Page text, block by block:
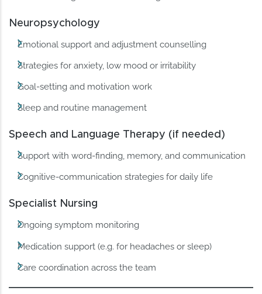
Neuropsychology
Emotional support and adjustment counselling
Strategies for anxiety, low mood or irritability
Goal-setting and motivation work
Sleep and routine management
Speech and Language Therapy (if needed)
Support with word-finding, memory, and communication
Cognitive-communication strategies for daily life
Specialist Nursing
Ongoing symptom monitoring
Medication support (e.g. for headaches or sleep)
Care coordination across the team